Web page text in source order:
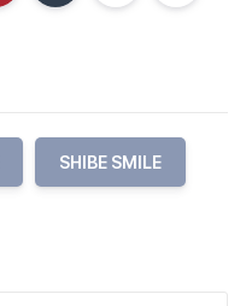
SHIBE SMILE